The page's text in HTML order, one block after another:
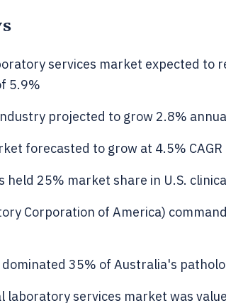
services market expected to
5.9%
projected to grow 2.8%
forecasted to grow at 4.5%
held 25% market share in U.S.
Corporation of America)
35% of Australia's
laboratory services market was